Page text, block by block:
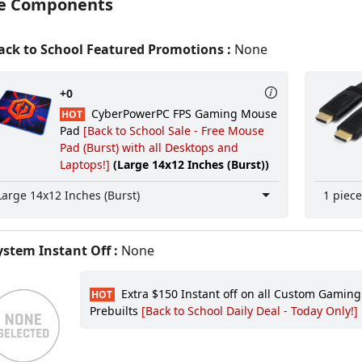
Components
to School Featured Promotions : None
HOT
CyberPowerPC FPS Gaming Mouse
Pad [Back to School Sale - Free Mouse
Pad (Burst) with all Desktops and
Laptops!] (Large 14x12 Inches (Burst))
+0
14x12 Inches (Burst) 1 piece
Instant Off : None
HOT
Extra $150 Instant off on all Custom
Prebuilts [Back to School Daily Deal - Today Only!]